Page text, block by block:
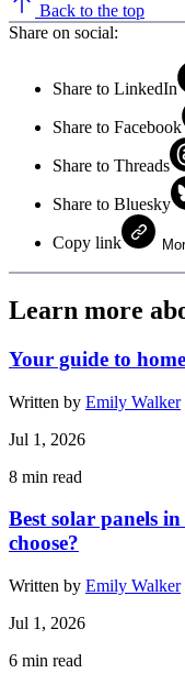
Back to the top
Share on social:
Share to LinkedIn
Share to Facebook
Share to Threads
Share to Bluesky
Copy link
Learn more
Your guide to
Written by Emily Walker
Jul 1, 2026
8 min read
Best solar panels
choose?
Written by Emily Walker
Jul 1, 2026
6 min read